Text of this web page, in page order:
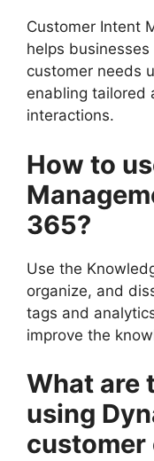
Customer Intent
helps
customer needs
enabling tailored
interactions.
How to
365?
Use the
organize, and
tags and
improve the
What are
using
customer